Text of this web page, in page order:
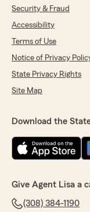
Security & Fraud
Accessibility
Terms of Use
Notice of Privacy
State Privacy Rights
Site Map
Download the
Give Agent Lisa a
(308) 384-1190